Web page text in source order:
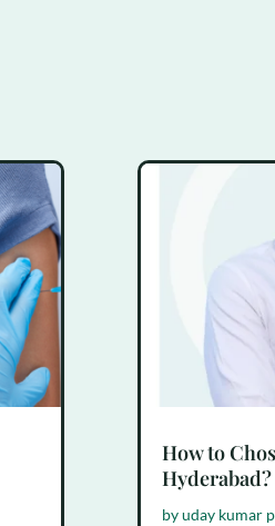
How to
Hyderabad?
byuday kumar